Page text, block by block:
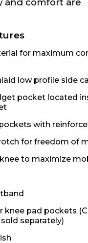
for maximum
low profile side
pocket located
with
for freedom of
to maximize
knee pad pockets
separately)